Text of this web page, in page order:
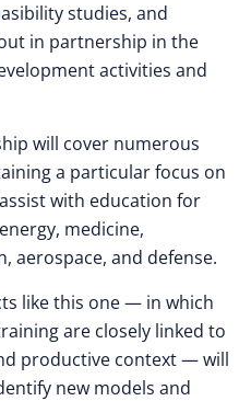
studies, and
in partnership in the
activities and
will cover numerous
a particular focus on
with education for
medicine,
aerospace, and defense.
like this one — in which
are closely linked to
productive context — will
new models and